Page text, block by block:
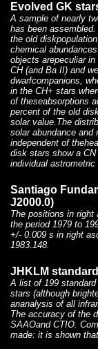
Evolved GK
A sample of nearly
has been
the old
chemical
objects arepeculiar
CH (and Ba II) and
dwarfcompanions,
in the CH+ stars
of theseabsorptions
percent of the old
solar value.The
solar abundance
independent of
disk stars show a
individual
Santiago
J2000.0)
The positions in right
the period 1979 to
+/- 0.009 s in right
1983.148.
JHKLM
A list of 199
stars (although
ananalysis of all
The accuracy of the
SAAOand CTIO.
made: it is shown